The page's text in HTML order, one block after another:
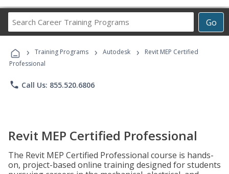
Go
Career
Programs
› Training Programs › Autodesk ›
Revit MEP Certified
Professional
phone Call Us: 855.520.6806
Revit MEP Certified Professional
The Revit MEP Certified Professional course is hands-
on, project-based online training designed for students